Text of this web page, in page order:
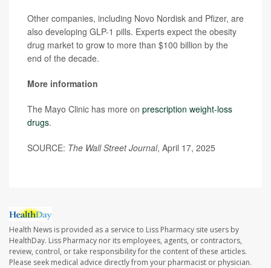
Other companies, including Novo Nordisk and Pfizer, are
also developing GLP-1 pills. Experts expect the obesity
drug market to grow to more than $100 billion by the
end of the decade.
More information
The Mayo Clinic has more on prescription weight-loss
drugs.
SOURCE: The Wall Street Journal, April 17, 2025
Health News is provided as a service to Liss Pharmacy site users by
HealthDay. Liss Pharmacy nor its employees, agents, or contractors,
review, control, or take responsibility for the content of these articles.
Please seek medical advice directly from your pharmacist or physician.